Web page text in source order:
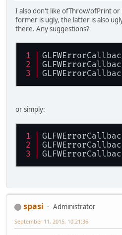
I also don't like ofThrow/ofPrint
former is ugly, the latter is also
there. Any suggestions?
or simply:
spasi
Administrator
September 11, 2015, 10:21:36